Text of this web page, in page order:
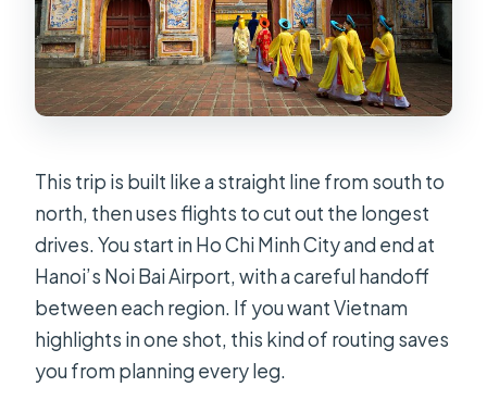
included?
How many meals are included during
the 11 days?
What should I bring or wear?
Is this tour refundable or
changeable?
This trip is built like a straight line from south to
north, then uses flights to cut out the longest
drives. You start in Ho Chi Minh City and end at
Hanoi’s Noi Bai Airport, with a careful handoff
between each region. If you want Vietnam
highlights in one shot, this kind of routing saves
you from planning every leg.